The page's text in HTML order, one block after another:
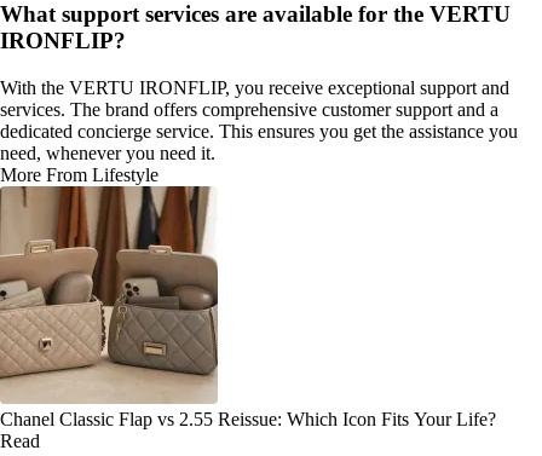
What support services are available for the VERTU
IRONFLIP?
With the VERTU IRONFLIP, you receive exceptional support and
services. The brand offers comprehensive customer support and a
dedicated concierge service. This ensures you get the assistance you
need, whenever you need it.
More From Lifestyle
Chanel Classic Flap vs 2.55 Reissue: Which Icon Fits Your Life?
Read